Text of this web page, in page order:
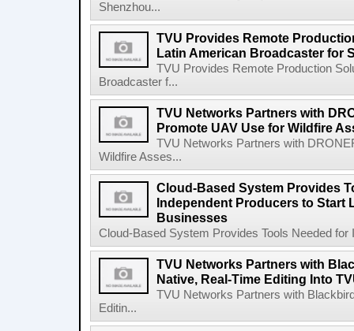
Shenzhou...
TVU Provides Remote
Latin American Broadcaster for
TVU Provides Remote Production
Broadcaster f...
TVU Networks Partners with
Promote UAV Use for Wildfire
TVU Networks Partners with
Wildfire Asses...
Cloud-Based System Provides
Independent Producers to Start
Businesses
Cloud-Based System Provides Tools Needed
TVU Networks Partners with
Native, Real-Time Editing Into
TVU Networks Partners with
Editin...